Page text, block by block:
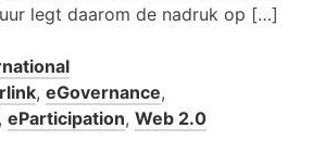
legt daarom de nadruk op […]
, eGovernance,
, eParticipation, Web 2.0